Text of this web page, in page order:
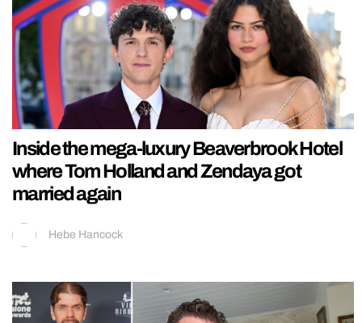
Inside the mega-luxury Beaverbrook Hotel
where Tom Holland and Zendaya got
married again
Hebe Hancock